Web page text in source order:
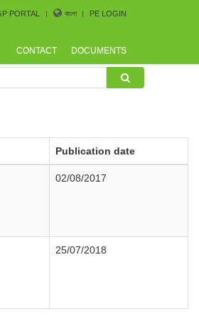
PORTAL বাংলা PE LOGIN
CONTACT DOCUMENTS
CoastGuard for the
Publication date
02/08/2017
25/07/2018